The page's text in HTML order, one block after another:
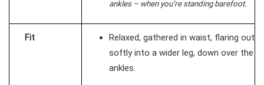
ankles – when you’re standing barefoot.
Fit
Relaxed, gathered in waist, flaring out
softly into a wider leg, down over the
ankles.